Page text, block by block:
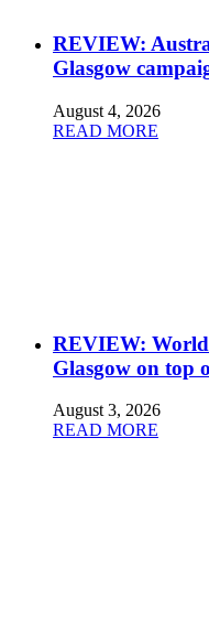
REVIEW:
Glasgow
August 4, 2026
READ MORE
REVIEW:
Glasgow on top
August 3, 2026
READ MORE